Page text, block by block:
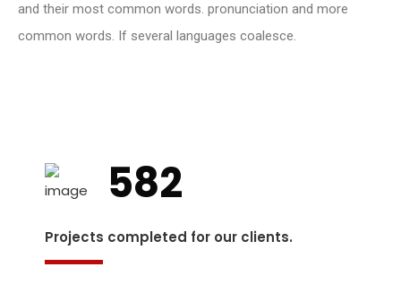
and their most common words. pronunciation and more
common words. If several languages coalesce.
582
Projects completed for our clients.